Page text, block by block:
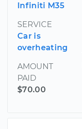
Infiniti M35
SERVICE
Car is
overheating
AMOUNT
PAID
$70.00